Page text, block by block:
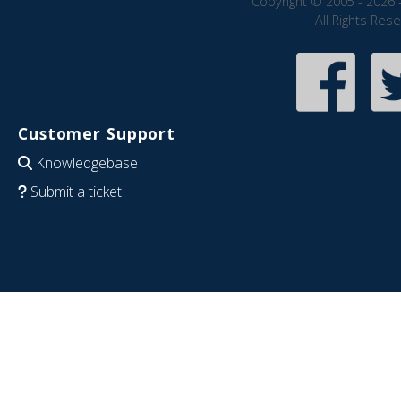
All Rights
Customer Support
Knowledgebase
Submit a ticket